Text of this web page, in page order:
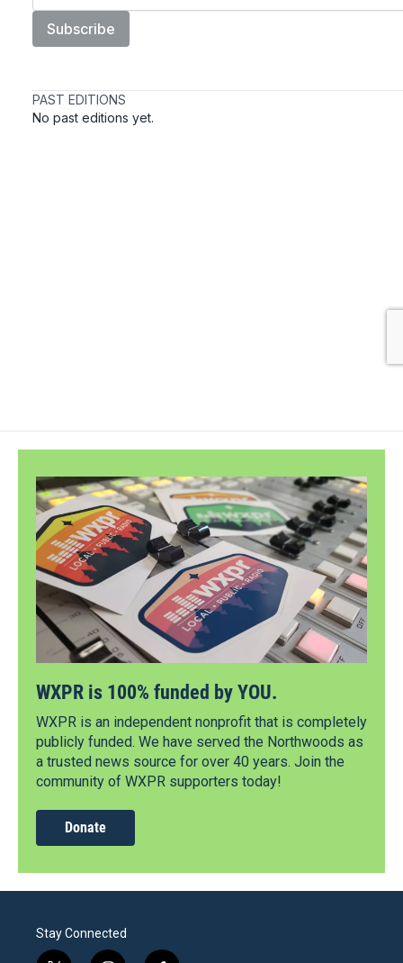
WXPR is 100% funded by YOU.
WXPR is an independent nonprofit that is completely
publicly funded. We have served the Northwoods as
a trusted news source for over 40 years. Join the
community of WXPR supporters today!
Donate
Stay Connected